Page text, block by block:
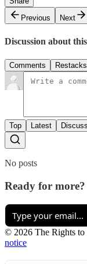
Previous
Next
Discussion about
Comments Restacks
Top Latest
No posts
Ready for more?
© 2026 The Rights to
notice